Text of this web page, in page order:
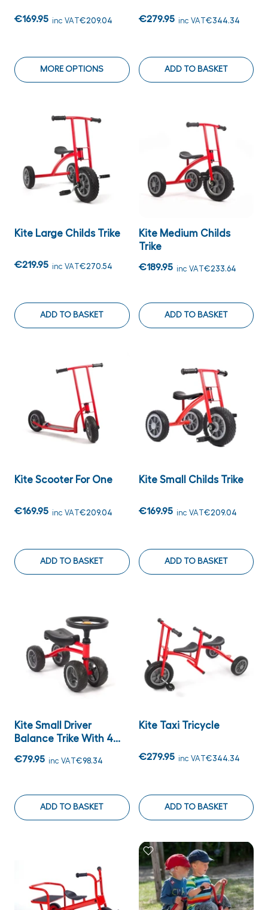
€169.95 inc VAT€209.04
MORE OPTIONS
€279.95 inc VAT€344.34
ADD TO BASKET
Kite Large Childs Trike
€219.95 inc VAT€270.54
ADD TO BASKET
Kite Medium Childs
Trike
€189.95 inc VAT€233.64
ADD TO BASKET
Kite Scooter For One
€169.95 inc VAT€209.04
ADD TO BASKET
Kite Small Childs Trike
€169.95 inc VAT€209.04
ADD TO BASKET
Kite Small Driver
Balance Trike With 4...
€79.95 inc VAT€98.34
ADD TO BASKET
Kite Taxi Tricycle
€279.95 inc VAT€344.34
ADD TO BASKET